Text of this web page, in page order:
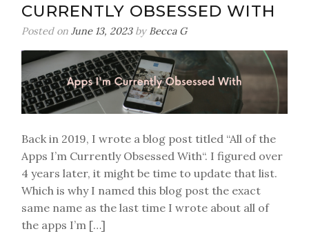
CURRENTLY OBSESSED WITH
Posted on June 13, 2023by Becca G
Back in 2019, I wrote a blog post titled “All of the
Apps I’m Currently Obsessed With“. I figured over
4 years later, it might be time to update that list.
Which is why I named this blog post the exact
same name as the last time I wrote about all of
the apps I’m […]